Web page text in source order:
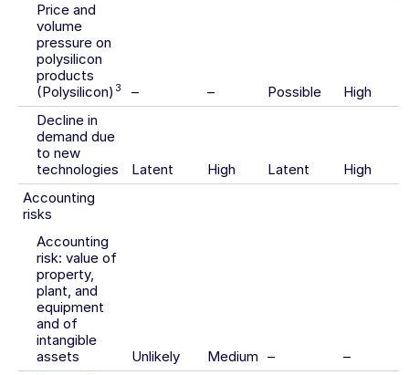
Price and
volume
pressure on
polysilicon
products
(Polysilicon) 3 – – Possible
High
Decline in
demand due
to new
technologies
Latent High Latent
High
Accounting
risks
Accounting
risk: value of
property,
plant, and
equipment
and of
intangible
assets
Unlikely Medium –
–